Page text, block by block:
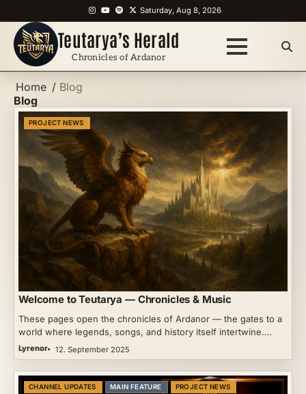
to
content
Instagram
YouTube
Spotify
XSaturday, Aug 8, 2026
Teutarya’s Herald
Chronicles of Ardanor
Home
Blog
Blog
PROJECT NEWS
Welcome to Teutarya — Chronicles & Music
These pages open the chronicles of Ardanor — the gates to a
world where legends, songs, and history itself intertwine.…
Lyrenor 12. September 2025
CHANNEL UPDATES MAIN FEATURE PROJECT NEWS